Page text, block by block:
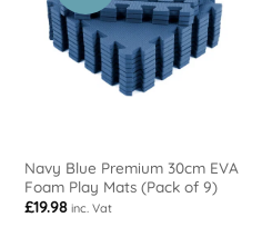
Navy Blue Premium 30cm EVA
Foam Play Mats (Pack of 9)
£19.98 inc. Vat